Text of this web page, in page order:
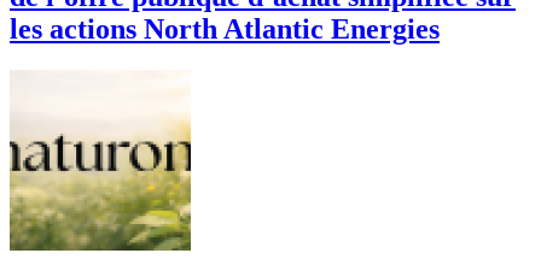
les actions North Atlantic Energies